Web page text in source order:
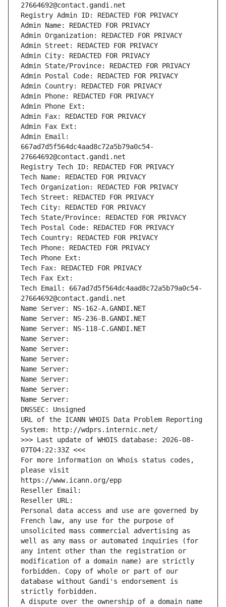
27664692@contact.gandi.net
Registry Admin ID: REDACTED FOR PRIVACY
Admin Name: REDACTED FOR PRIVACY
Admin Organization: REDACTED FOR PRIVACY
Admin Street: REDACTED FOR PRIVACY
Admin City: REDACTED FOR PRIVACY
Admin State/Province: REDACTED FOR PRIVACY
Admin Postal Code: REDACTED FOR PRIVACY
Admin Country: REDACTED FOR PRIVACY
Admin Phone: REDACTED FOR PRIVACY
Admin Phone Ext:
Admin Fax: REDACTED FOR PRIVACY
Admin Fax Ext:
Admin Email:
667ad7d5f564dc4aad8c72a5b79a0c54-
27664692@contact.gandi.net
Registry Tech ID: REDACTED FOR PRIVACY
Tech Name: REDACTED FOR PRIVACY
Tech Organization: REDACTED FOR PRIVACY
Tech Street: REDACTED FOR PRIVACY
Tech City: REDACTED FOR PRIVACY
Tech State/Province: REDACTED FOR PRIVACY
Tech Postal Code: REDACTED FOR PRIVACY
Tech Country: REDACTED FOR PRIVACY
Tech Phone: REDACTED FOR PRIVACY
Tech Phone Ext:
Tech Fax: REDACTED FOR PRIVACY
Tech Fax Ext:
Tech Email: 667ad7d5f564dc4aad8c72a5b79a0c54-
27664692@contact.gandi.net
Name Server: NS-162-A.GANDI.NET
Name Server: NS-236-B.GANDI.NET
Name Server: NS-118-C.GANDI.NET
Name Server:
Name Server:
Name Server:
Name Server:
Name Server:
Name Server:
Name Server:
DNSSEC: Unsigned
URL of the ICANN WHOIS Data Problem Reporting
System: http://wdprs.internic.net/
>>> Last update of WHOIS database: 2026-08-
07T04:22:33Z <<<
For more information on Whois status codes,
please visit
https://www.icann.org/epp
Reseller Email:
Reseller URL:
Personal data access and use are governed by
French law, any use for the purpose of
unsolicited mass commercial advertising as
well as any mass or automated inquiries (for
any intent other than the registration or
modification of a domain name) are strictly
forbidden. Copy of whole or part of our
database without Gandi's endorsement is
strictly forbidden.
A dispute over the ownership of a domain name